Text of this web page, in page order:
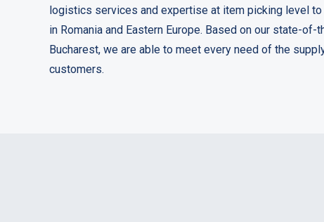
logistics services and expertise at item picking level
in Romania and Eastern Europe. Based on our state-of-
Bucharest, we are able to meet every need of the
customers.